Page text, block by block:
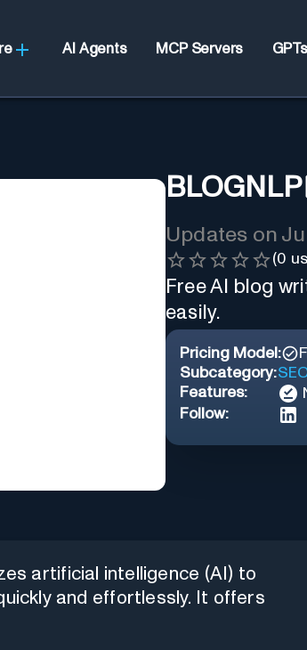
AI Agents MCP Servers GPTs
BLOGNLP
Updates on
(0
Free AI blog
easily.
Pricing Model:
Subcategory:
Features:
Follow:
artificial intelligence (AI) to
and effortlessly. It offers